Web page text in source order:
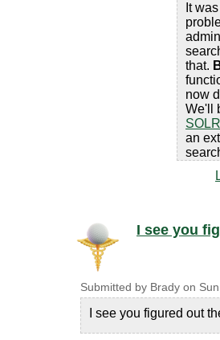
It
that.
now
We'll
SOLR
an
I see you
Submitted by Brady on
I see you figured out